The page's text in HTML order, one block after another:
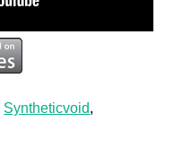
Syntheticvoid,